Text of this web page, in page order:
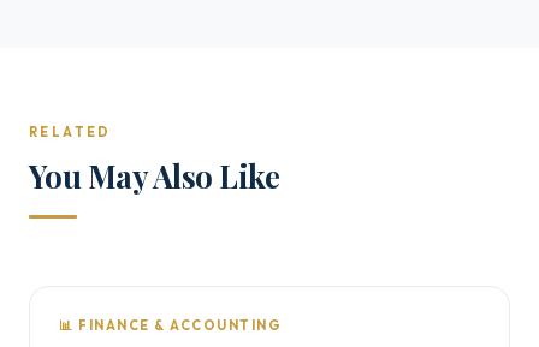
RELATED
You May Also Like
📊 FINANCE & ACCOUNTING